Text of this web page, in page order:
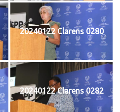
20240122 Clarens 0280
20240122 Clarens 0282